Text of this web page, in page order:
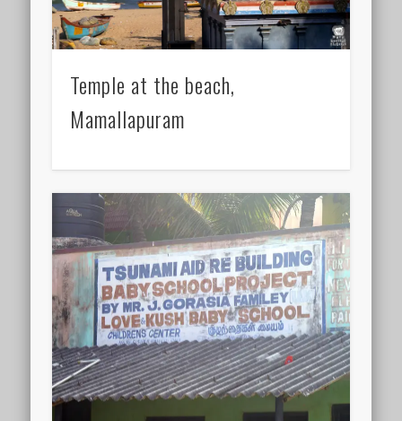
Temple at the beach,
Mamallapuram